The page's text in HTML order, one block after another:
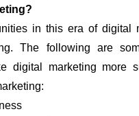
in this era of digital
The following are
digital marketing more